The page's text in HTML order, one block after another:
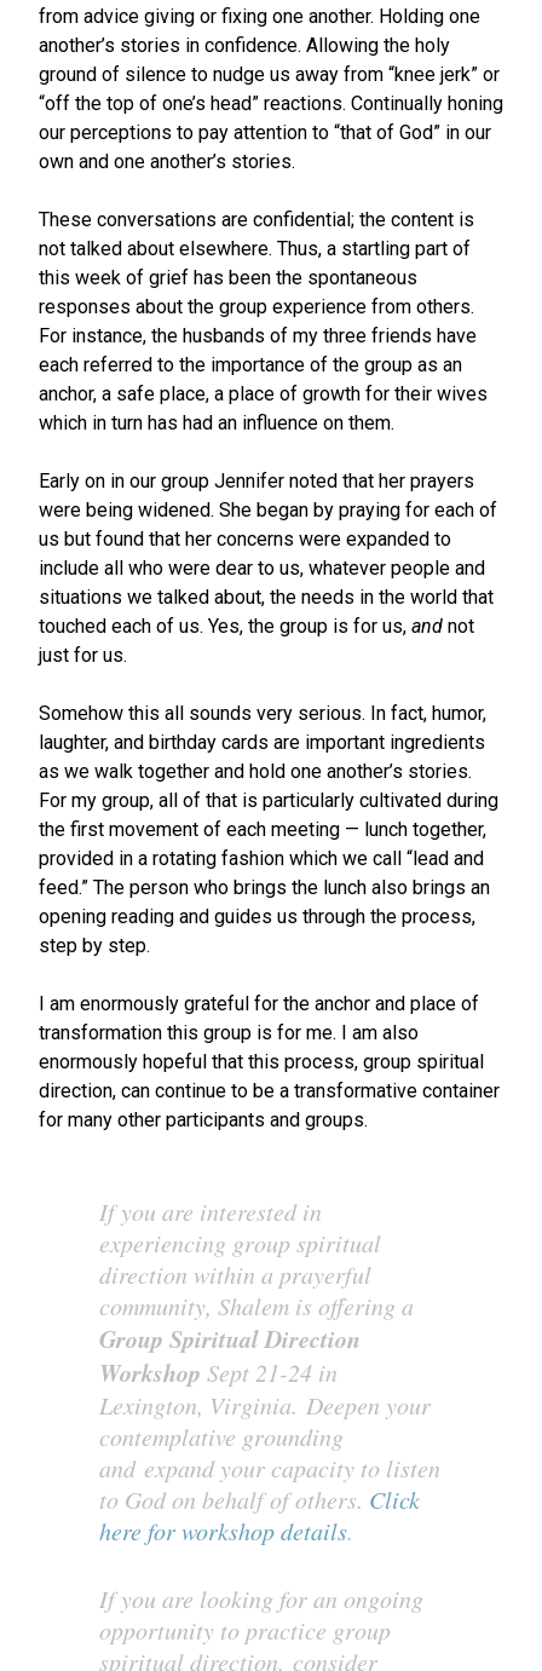
from advice giving or fixing one another. Holding one
another’s stories in confidence. Allowing the holy
ground of silence to nudge us away from “knee jerk” or
“off the top of one’s head” reactions. Continually honing
our perceptions to pay attention to “that of God” in our
own and one another’s stories.
These conversations are confidential; the content is
not talked about elsewhere. Thus, a startling part of
this week of grief has been the spontaneous
responses about the group experience from others.
For instance, the husbands of my three friends have
each referred to the importance of the group as an
anchor, a safe place, a place of growth for their wives
which in turn has had an influence on them.
Early on in our group Jennifer noted that her prayers
were being widened. She began by praying for each of
us but found that her concerns were expanded to
include all who were dear to us, whatever people and
situations we talked about, the needs in the world that
touched each of us. Yes, the group is for us, and not
just for us.
Somehow this all sounds very serious. In fact, humor,
laughter, and birthday cards are important ingredients
as we walk together and hold one another’s stories.
For my group, all of that is particularly cultivated during
the first movement of each meeting — lunch together,
provided in a rotating fashion which we call “lead and
feed.” The person who brings the lunch also brings an
opening reading and guides us through the process,
step by step.
I am enormously grateful for the anchor and place of
transformation this group is for me. I am also
enormously hopeful that this process, group spiritual
direction, can continue to be a transformative container
for many other participants and groups.
If you are interested in
experiencing group spiritual
direction within a prayerful
community, Shalem is offering a
Group Spiritual Direction
Workshop Sept 21-24 in
Lexington, Virginia. Deepen your
contemplative grounding
and expand your capacity to listen
to God on behalf of others. Click
here for workshop details.
If you are looking for an ongoing
opportunity to practice group
spiritual direction, consider